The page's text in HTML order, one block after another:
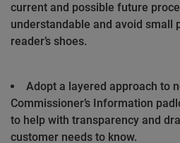
current and possible future
understandable and avoid small
reader’s shoes.
Adopt a layered approach to
Commissioner’s Information
to help with transparency and
customer needs to know.